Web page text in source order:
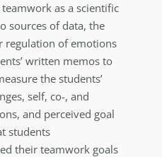
as a scientific
sources of data, the
regulation of emotions
written memos to
the students’
self, co-, and
and perceived goal
students
their teamwork goals